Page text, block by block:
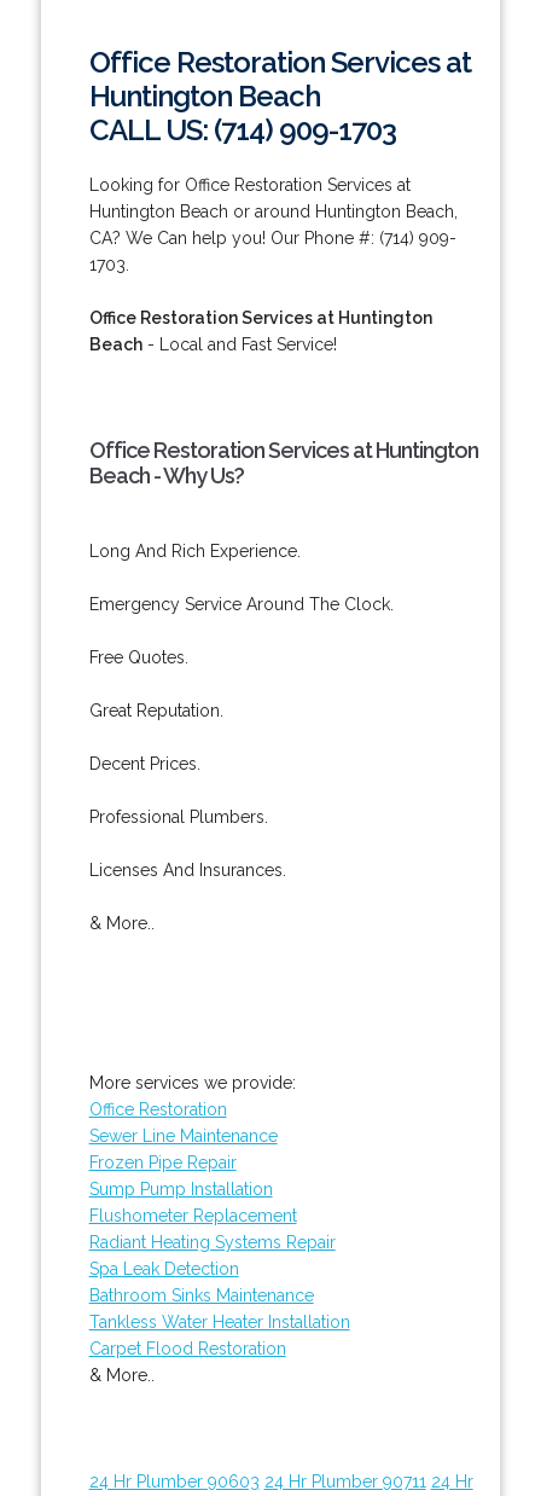
Office Restoration Services at
Huntington Beach
CALL US: (714) 909-1703
Looking for Office Restoration Services at
Huntington Beach or around Huntington Beach,
CA? We Can help you! Our Phone #: (714) 909-
1703.
Office Restoration Services at Huntington
Beach- Local and Fast Service!
Office Restoration Services at Huntington
Beach - Why Us?
Long And Rich Experience.
Emergency Service Around The Clock.
Free Quotes.
Great Reputation.
Decent Prices.
Professional Plumbers.
Licenses And Insurances.
& More..
More services we provide:
Office Restoration
Sewer Line Maintenance
Frozen Pipe Repair
Sump Pump Installation
Flushometer Replacement
Radiant Heating Systems Repair
Spa Leak Detection
Bathroom Sinks Maintenance
Tankless Water Heater Installation
Carpet Flood Restoration
& More..
24 Hr Plumber 90603 24 Hr Plumber 90711 24 Hr